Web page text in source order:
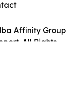
Affinity Group
All Rights